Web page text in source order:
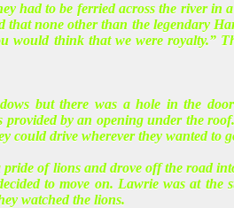
had to be ferried across the river in
that none other than the legendary
would think that we were royalty.”
but there was a hole in the
provided by an opening under the
could drive wherever they wanted to
pride of lions and drove off the road
to move on. Lawrie was at
watched the lions.